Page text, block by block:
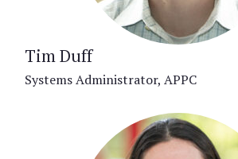
Tim Duff
Systems Administrator, APPC